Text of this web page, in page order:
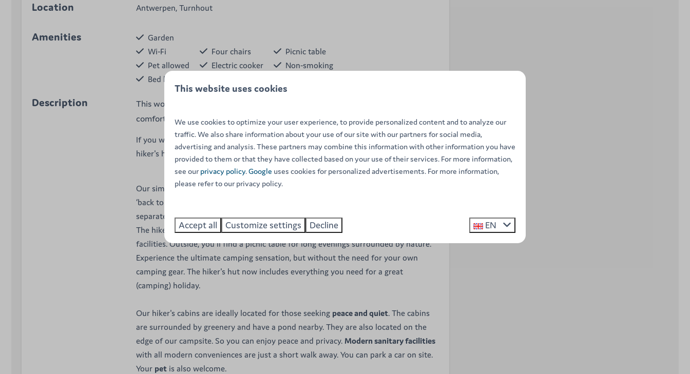
Location Antwerpen, Turnhout
Amenities
Garden
Wi-Fi
Pet allowed
Bed linen
Four chairs
Electric cooker
Picnic table
Non-smoking
Description
This wooden hiker's cabin for 4 people offers a peaceful nature stay with
comfortable beds, cooking facilities, and nearby sanitary facilities.
If you want to enjoy campsite accommodation but still feel like you're camping, a
hiker's hut is the ideal solution.
Our simple wooden cabins sleep up to4 people
‘back to basics’, but everything you need is there. The space is divided by a wall that
separates theliving room from the bedroom. The sleeping area has 4 single beds.
The hikers' cabins therefore have a sitting area, comfortable beds and cooking
facilities. Outside, you'll find a picnic table for long evenings surrounded by nature.
Experience the ultimate camping sensation, but without the need for your own
camping gear. The hiker's hut now includes everything you need for a great
(camping) holiday.
Our hiker's cabins are ideally located for those seeking peace and quiet. The cabins
are surrounded by greenery and have a pond nearby. They are also located on the
edge of our campsite. So you can enjoy peace and privacy. Modern sanitary facilities
with all modern conveniences are just a short walk away. You can park a car on site.
Your pet is also welcome.
This website uses cookies
We use cookies to optimize your user experience, to provide personalized content and to analyze our
traffic. We also share information about your use of our site with our partners for social media,
advertising and analysis. These partners may combine this information with other information you have
provided to them or that they have collected based on your use of their services. For more information,
see our privacy policy.Google uses cookies for personalized advertisements. For more information,
please refer to our privacy policy.
Accept all Customize settings Decline EN